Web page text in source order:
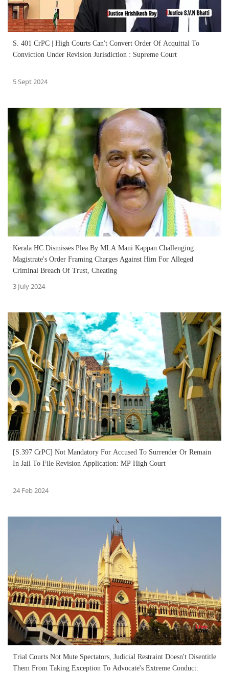
S. 401 CrPC | High Courts Can't Convert Order Of Acquittal To
Conviction Under Revision Jurisdiction : Supreme Court
5 Sept 2024
Kerala HC Dismisses Plea By MLA Mani Kappan Challenging
Magistrate's Order Framing Charges Against Him For Alleged
Criminal Breach Of Trust, Cheating
3 July 2024
[S.397 CrPC] Not Mandatory For Accused To Surrender Or Remain
In Jail To File Revision Application: MP High Court
24 Feb 2024
Trial Courts Not Mute Spectators, Judicial Restraint Doesn't Disentitle
Them From Taking Exception To Advocate's Extreme Conduct: